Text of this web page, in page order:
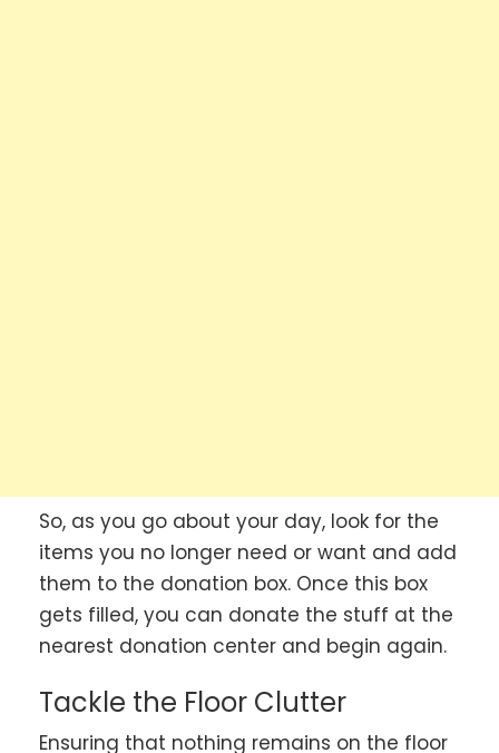
So, as you go about your day, look for the
items you no longer need or want and add
them to the donation box. Once this box
gets filled, you can donate the stuff at the
nearest donation center and begin again.
Tackle the Floor Clutter
Ensuring that nothing remains on the floor